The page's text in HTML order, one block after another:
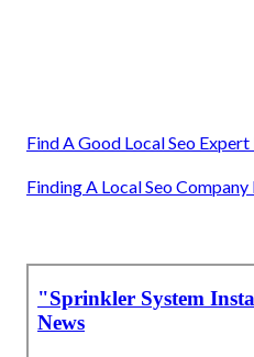
Find A Good Local Seo
Finding A Local Seo